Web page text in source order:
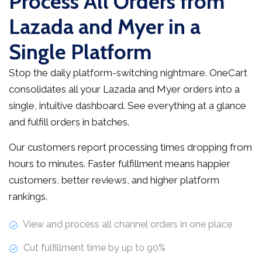
Lazada and Myer in a
Single Platform
Stop the daily platform-switching nightmare. OneCart
consolidates all your Lazada and Myer orders into a
single, intuitive dashboard. See everything at a glance
and fulfill orders in batches.
Our customers report processing times dropping from
hours to minutes. Faster fulfillment means happier
customers, better reviews, and higher platform
rankings.
View and process all channel orders in one place
Cut fulfillment time by up to 90%